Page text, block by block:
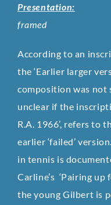
Presentation:
framed
According to an
the ‘Earlier larger
composition was not
unclear if the
R.A. 1966’, refers to
earlier ‘failed’
in tennis is
Carline’s ‘Pairing up
the young Gilbert is